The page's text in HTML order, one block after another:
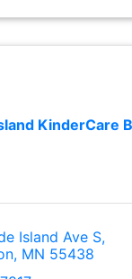
KinderCare
Island Ave S
MN 55438